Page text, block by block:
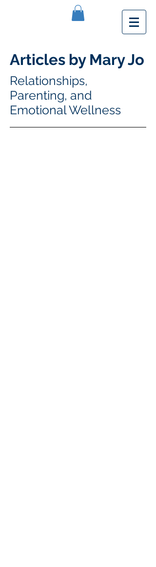
Articles by Mary Jo
Relationships,
Parenting, and
Emotional Wellness